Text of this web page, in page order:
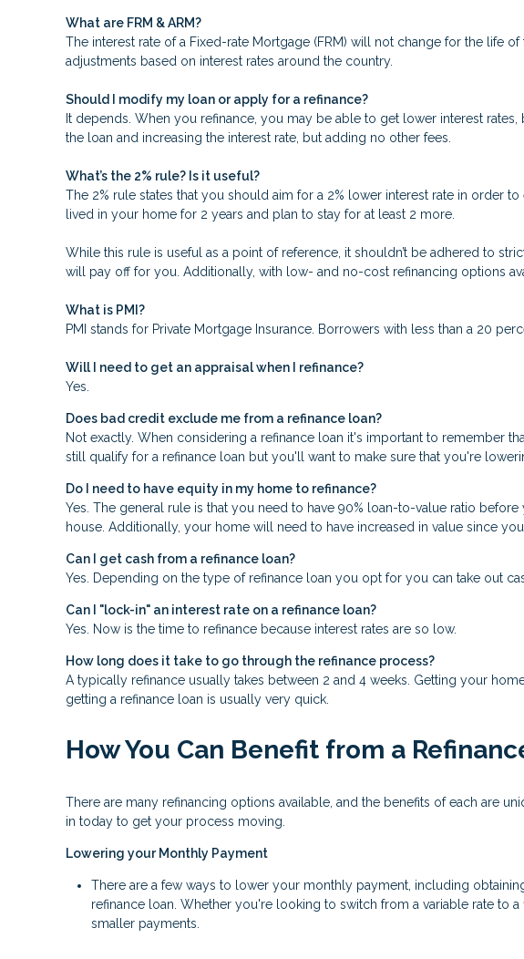
What are FRM & ARM?
The interest rate of a Fixed-rate Mortgage (FRM) will not change for the life
adjustments based on interest rates around the country.
Should I modify my loan or apply for a refinance?
It depends. When you refinance, you may be able to get lower interest
the loan and increasing the interest rate, but adding no other fees.
What’s the 2% rule? Is it useful?
The 2% rule states that you should aim for a 2% lower interest rate in order
lived in your home for 2 years and plan to stay for at least 2 more.
While this rule is useful as a point of reference, it shouldn’t be adhered to
will pay off for you. Additionally, with low- and no-cost refinancing options
What is PMI?
PMI stands for Private Mortgage Insurance. Borrowers with less than a 20
Will I need to get an appraisal when I refinance?
Yes.
Does bad credit exclude me from a refinance loan?
Not exactly. When considering a refinance loan it's important to remember
still qualify for a refinance loan but you'll want to make sure that you're
Do I need to have equity in my home to refinance?
Yes. The general rule is that you need to have 90% loan-to-value ratio
house. Additionally, your home will need to have increased in value since
Can I get cash from a refinance loan?
Yes. Depending on the type of refinance loan you opt for you can take out
Can I "lock-in" an interest rate on a refinance loan?
Yes. Now is the time to refinance because interest rates are so low.
How long does it take to go through the refinance process?
A typically refinance usually takes between 2 and 4 weeks. Getting your
getting a refinance loan is usually very quick.
How You Can Benefit from a
There are many refinancing options available, and the benefits of each are
in today to get your process moving.
Lowering your Monthly Payment
There are a few ways to lower your monthly payment, including
refinance loan. Whether you're looking to switch from a variable rate to
smaller payments.